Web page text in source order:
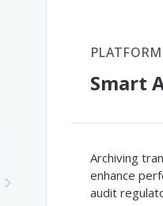
Smart
Archiving
enhance
audit